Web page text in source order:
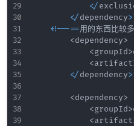
</
</dependency>
<!--==用的东西比较
<dependency>
<groupId>
<
</dependency>
<dependency>
<groupId>
<